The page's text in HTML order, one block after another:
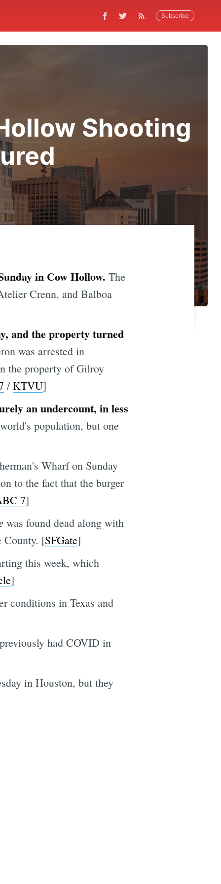
Subscribe
Shooting
in Cow Hollow. The
Crenn, and Balboa
and the property turned
was arrested in
the property of Gilroy
/KTVU]
an undercount, in less
population, but one
Wharf on Sunday
to the fact that the burger
7]
was found dead along with
County. [SFGate]
this week, which
]
conditions in Texas and
had COVID in
in Houston, but they